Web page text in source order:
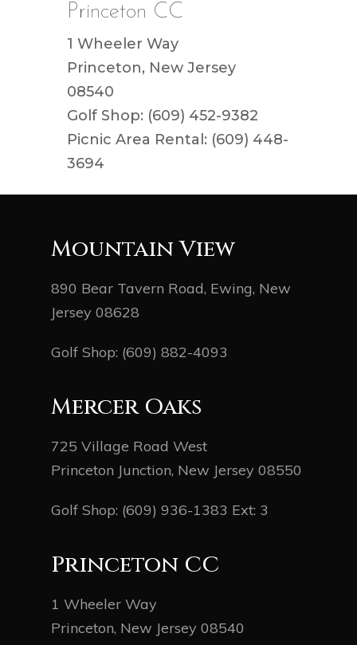
Princeton CC
1 Wheeler Way
Princeton, New Jersey
08540
Golf Shop: (609) 452-9382
Picnic Area Rental: (609) 448-
3694
Mountain View
890 Bear Tavern Road, Ewing, New
Jersey 08628
Golf Shop: (609) 882-4093
Mercer Oaks
725 Village Road West
Princeton Junction, New Jersey 08550
Golf Shop: (609) 936-1383 Ext: 3
Princeton CC
1 Wheeler Way
Princeton, New Jersey 08540